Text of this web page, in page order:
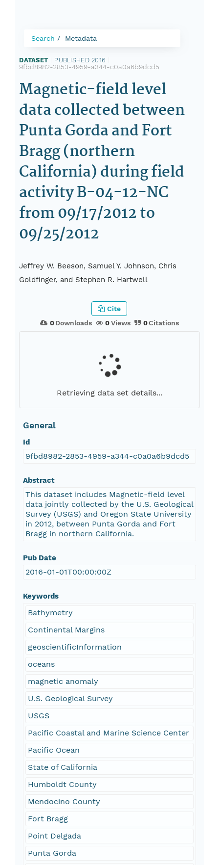
Search Metadata
DATASET PUBLISHED 2016
9fbd8982-2853-4959-a344-c0a0a6b9dcd5
Magnetic-field level
data collected between
Punta Gorda and Fort
Bragg (northern
California) during field
activity B-04-12-NC
from 09/17/2012 to
09/25/2012
Jeffrey W. Beeson, Samuel Y. Johnson, Chris
Goldfinger, and Stephen R. Hartwell
0Downloads 0Views 0Citations
Cite
Retrieving data set details...
General
Id
9fbd8982-2853-4959-a344-c0a0a6b9dcd5
Abstract
This dataset includes Magnetic-field level
data jointly collected by the U.S. Geological
Survey (USGS) and Oregon State University
in 2012, between Punta Gorda and Fort
Bragg in northern California.
Pub Date
2016-01-01T00:00:00Z
Keywords
Bathymetry
Continental Margins
geoscientificInformation
oceans
magnetic anomaly
U.S. Geological Survey
USGS
Pacific Coastal and Marine Science Center
Pacific Ocean
State of California
Humboldt County
Mendocino County
Fort Bragg
Point Delgada
Punta Gorda